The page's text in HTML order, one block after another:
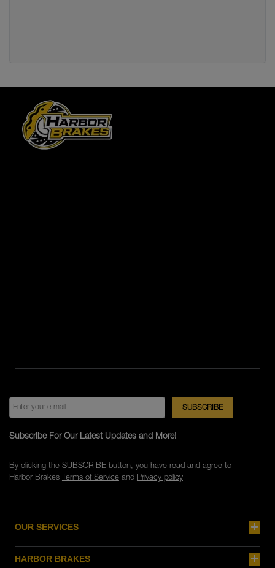
OUR SERVICES
HARBOR BRAKES
Subscribe For Our Latest Updates and More!
By clicking the SUBSCRIBE button, you have read and agree to
Harbor Brakes Terms of Serviceand Privacy policy